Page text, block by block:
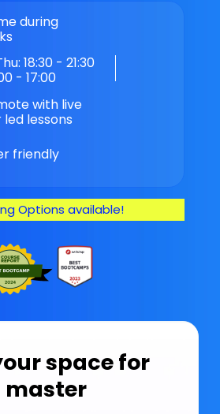
18:30 - 21:30
- 17:00
during
with live
lessons
friendly
Options available!